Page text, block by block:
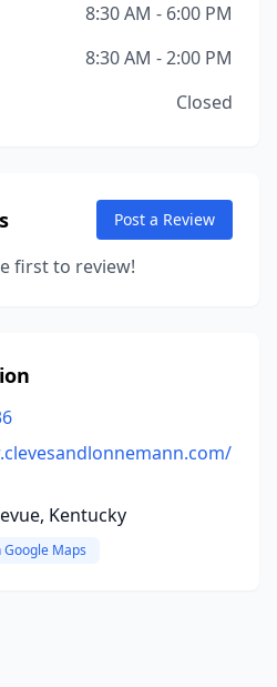
8:30 AM - 6:00 PM
8:30 AM - 2:00 PM
Closed
Post a Review
first to review!
Kentucky
Google Maps